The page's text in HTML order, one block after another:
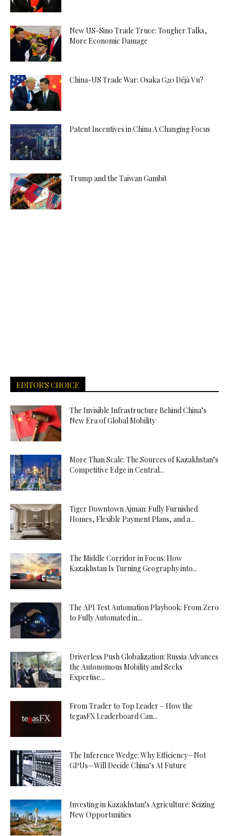
New US-Sino Trade Truce: Tougher Talks,
More Economic Damage
China-US Trade War: Osaka G20 Déjà Vu?
Patent Incentives in China A Changing Focus
Trump and the Taiwan Gambit
EDITOR'S CHOICE
The Invisible Infrastructure Behind China’s
New Era of Global Mobility
More Than Scale: The Sources of Kazakhstan’s
Competitive Edge in Central...
Tiger Downtown Ajman: Fully Furnished
Homes, Flexible Payment Plans, and a...
The Middle Corridor in Focus: How
Kazakhstan Is Turning Geography into...
The API Test Automation Playbook: From Zero
to Fully Automated in...
Driverless Push Globalization: Russia Advances
the Autonomous Mobility and Seeks
Expertise...
From Trader to Top Leader – How the
tegasFX Leaderboard Can...
The Inference Wedge: Why Efficiency—Not
GPUs—Will Decide China’s AI Future
Investing in Kazakhstan’s Agriculture: Seizing
New Opportunities